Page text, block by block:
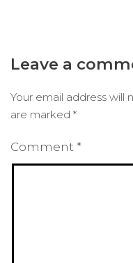
Leave a
Your email address will
are marked *
Comment *